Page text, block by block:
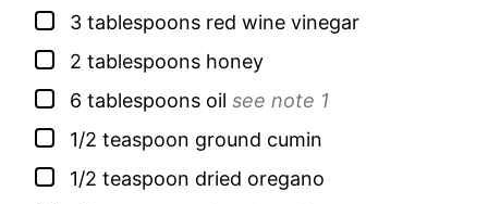
▢
3 tablespoons red wine vinegar
▢
2 tablespoons honey
▢
6 tablespoons oil see note 1
▢
1/2 teaspoon ground cumin
▢
1/2 teaspoon dried oregano